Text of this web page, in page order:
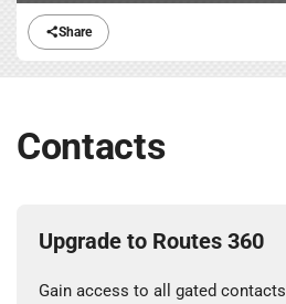
Share
Contacts
Upgrade to Routes 360
Gain access to all gated